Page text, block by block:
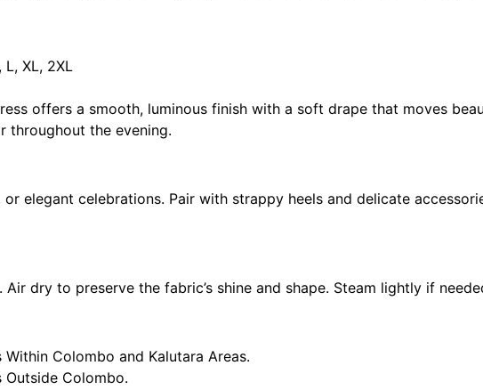
L, XL, 2XL
offers a smooth, luminous finish with a soft drape that moves
throughout the evening.
elegant celebrations. Pair with strappy heels and delicate
dry to preserve the fabric’s shine and shape. Steam lightly if
Colombo and Kalutara Areas.
Outside Colombo.